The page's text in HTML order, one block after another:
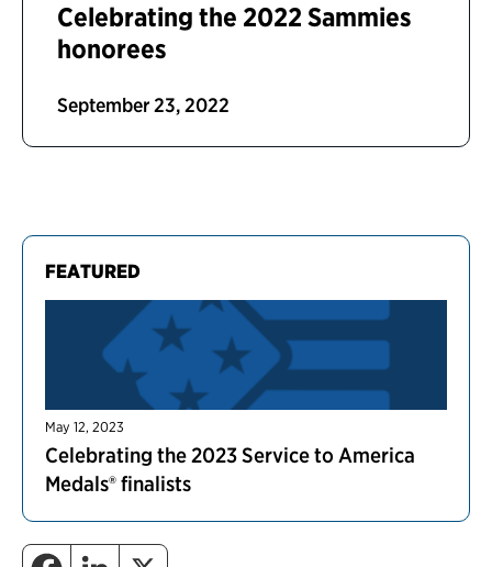
FEATURED
May 12, 2023
Celebrating the 2023 Service to America
Medals® finalists
Celebrating the 2022 Sammies
honorees
September 23, 2022